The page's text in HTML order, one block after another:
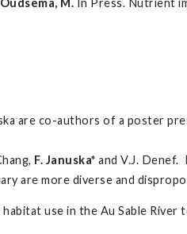
Oudsema, M. In Press. Nutrient
are co-authors of a poster
F. Januska* and V.J. Denef.
are more diverse and
use in the Au Sable River